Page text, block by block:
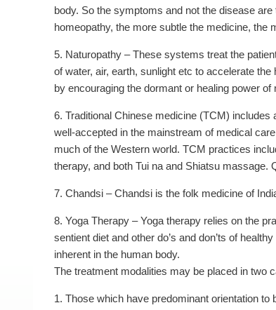
body. So the symptoms and not the disease
homeopathy, the more subtle the medicine, the
5. Naturopathy – These systems treat the
of water, air, earth, sunlight etc to accelerate
by encouraging the dormant or healing power of
6. Traditional Chinese medicine (TCM)
well-accepted in the mainstream of medical
much of the Western world. TCM practices
therapy, and both Tui na and Shiatsu massage.
7. Chandsi – Chandsi is the folk medicine of
8. Yoga Therapy – Yoga therapy relies on the
sentient diet and other do’s and don’ts of
inherent in the human body.
The treatment modalities may be placed in two
1. Those which have predominant orientation